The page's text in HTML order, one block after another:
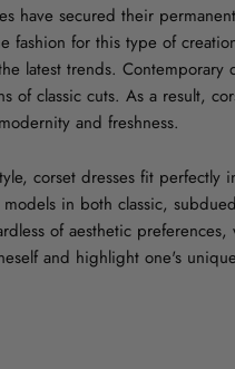
have secured their
fashion for this type of
latest trends.
of classic cuts. As a result,
and freshness.
corset dresses fit perfectly
in both classic,
of aesthetic
and highlight one's